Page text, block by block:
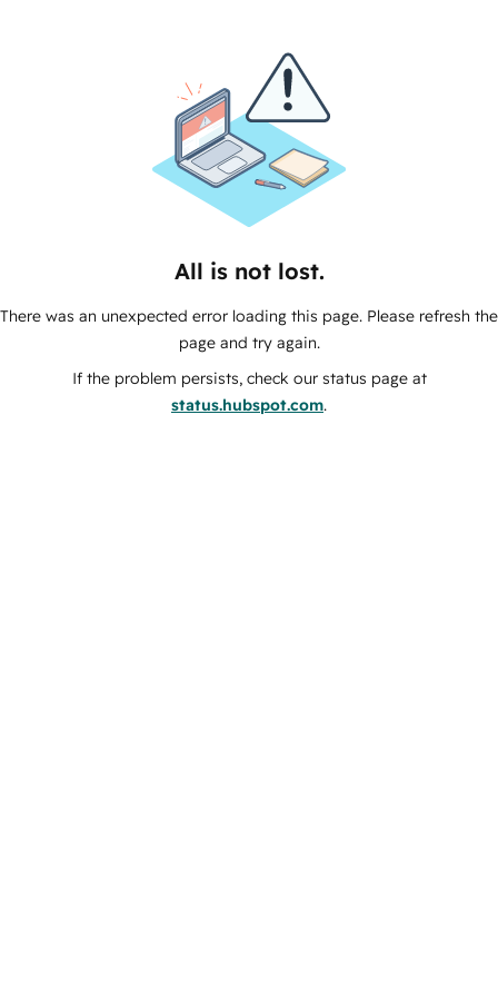
All is not lost.
There was an unexpected error loading this page. Please refresh the
page and try again.
If the problem persists, check our status page at
status.hubspot.com.